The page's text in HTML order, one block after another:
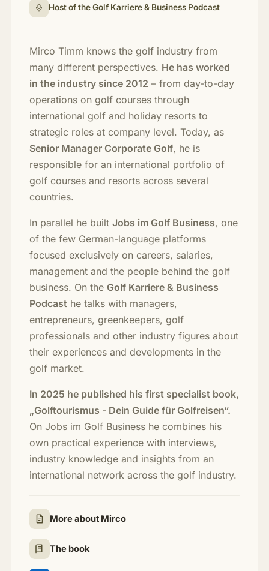
Host of the Golf Karriere & Business Podcast
Mirco Timm knows the golf industry from
many different perspectives. He has worked
in the industry since 2012 – from day-to-day
operations on golf courses through
international golf and holiday resorts to
strategic roles at company level. Today, as
Senior Manager Corporate Golf, he is
responsible for an international portfolio of
golf courses and resorts across several
countries.
In parallel he built Jobs im Golf Business, one
of the few German-language platforms
focused exclusively on careers, salaries,
management and the people behind the golf
business. On the Golf Karriere & Business
Podcast he talks with managers,
entrepreneurs, greenkeepers, golf
professionals and other industry figures about
their experiences and developments in the
golf market.
In 2025 he published his first specialist book,
„Golftourismus - Dein Guide für Golfreisen“.
On Jobs im Golf Business he combines his
own practical experience with interviews,
industry knowledge and insights from an
international network across the golf industry.
More about Mirco
The book